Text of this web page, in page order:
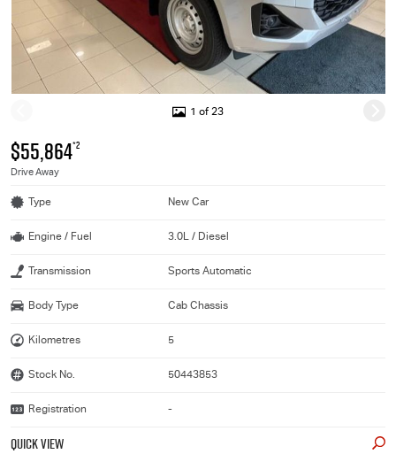
1 of 23
$55,864*2
Drive Away
Type New Car
Engine / Fuel 3.0L / Diesel
Transmission Sports Automatic
Body Type Cab Chassis
Kilometres 5
Stock No. 50443853
Registration -
QUICK VIEW